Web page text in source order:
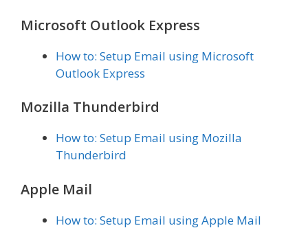
Microsoft Outlook Express
How to: Setup Email using Microsoft
Outlook Express
Mozilla Thunderbird
How to: Setup Email using Mozilla
Thunderbird
Apple Mail
How to: Setup Email using Apple Mail